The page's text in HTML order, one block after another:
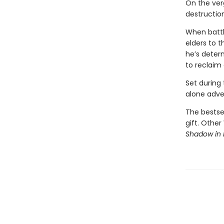
On the
When
elders to
he’s
to reclaim
Set during
alone
The
gift. Other
Shadow in